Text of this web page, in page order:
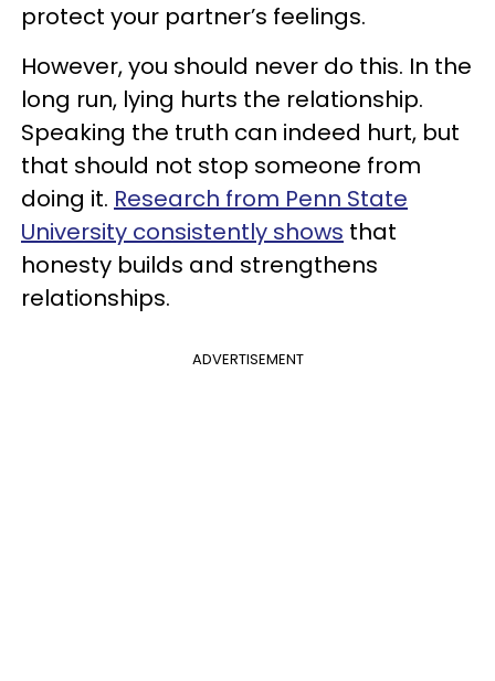
protect your partner’s feelings.
However, you should never do this. In the
long run, lying hurts the relationship.
Speaking the truth can indeed hurt, but
that should not stop someone from
doing it. Research from Penn State
University consistently shows that
honesty builds and strengthens
relationships.
ADVERTISEMENT